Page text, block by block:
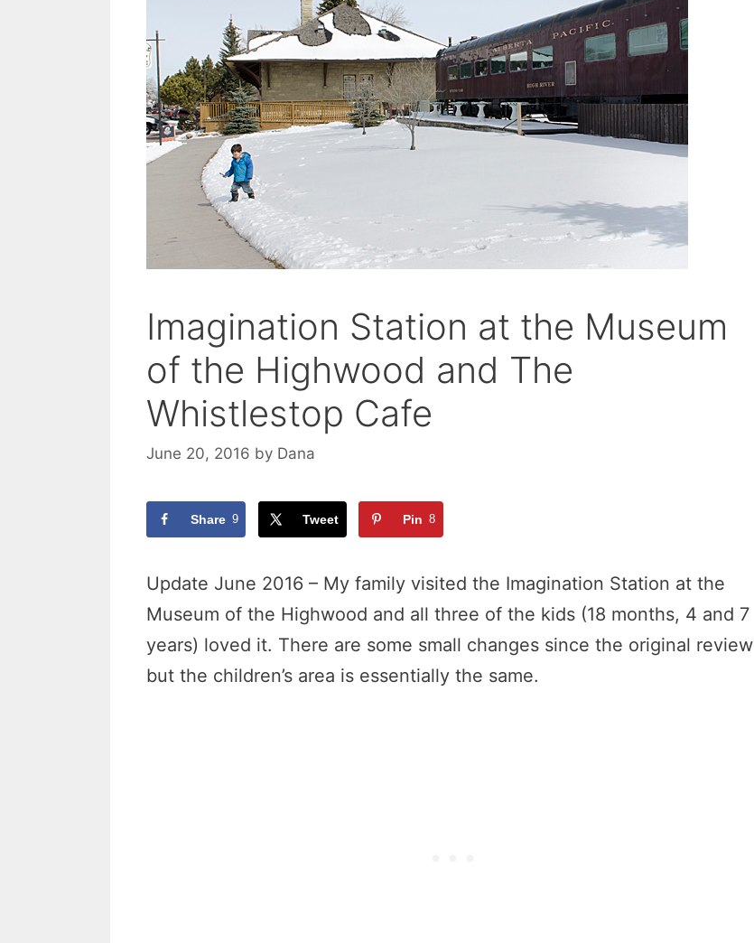
Imagination Station at the Museum
of the Highwood and The
Whistlestop Cafe
June 20, 2016 by Dana
Share 9 Tweet Pin 8
Update June 2016 – My family visited the Imagination Station at the
Museum of the Highwood and all three of the kids (18 months, 4 and 7
years) loved it. There are some small changes since the original review
but the children’s area is essentially the same.